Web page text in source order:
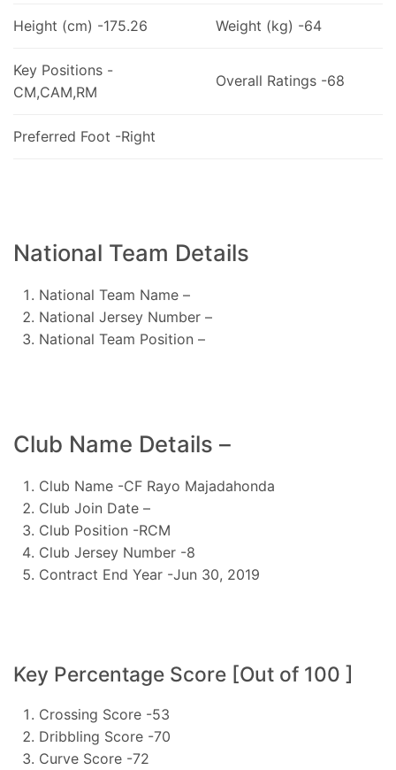
Height (cm) -175.26 Weight (kg) -64
Key Positions -
CM,CAM,RM
Overall Ratings -68
Preferred Foot -Right
National Team Details
National Team Name –
National Jersey Number –
National Team Position –
Club Name Details –
Club Name -CF Rayo Majadahonda
Club Join Date –
Club Position -RCM
Club Jersey Number -8
Contract End Year -Jun 30, 2019
Key Percentage Score [Out of 100 ]
Crossing Score -53
Dribbling Score -70
Curve Score -72